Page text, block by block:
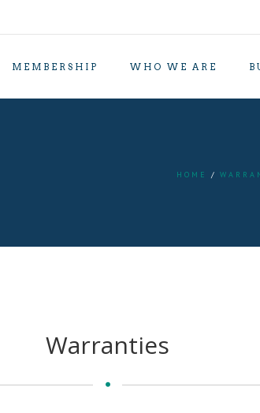
MEMBERSHIP WHO WE ARE
HOME
Warranties